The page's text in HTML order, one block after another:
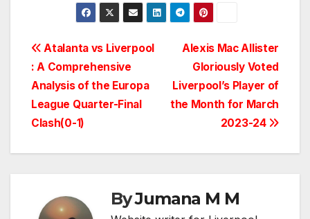
Post
navigation
Alexis Mac Allister
Gloriously Voted
Liverpool’s Player of
the Month for March
2023-24
Atalanta vs Liverpool
: A Comprehensive
Analysis of the Europa
League Quarter-Final
Clash(0-1)
ByJumana M M